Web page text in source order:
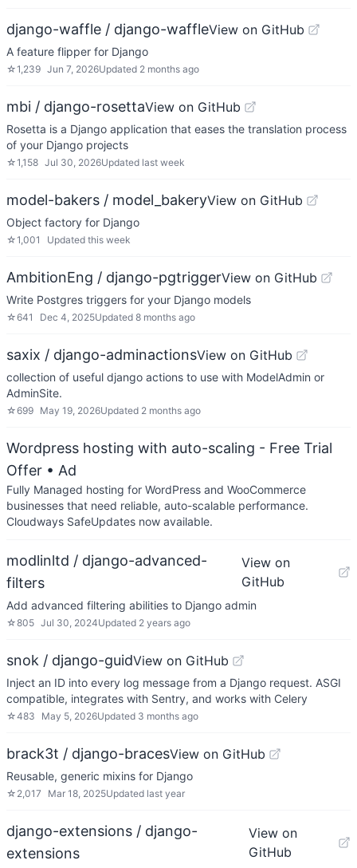
django-waffle / django-waffleView on GitHub
A feature flipper for Django
☆1,239 Jun 7, 2026Updated 2 months ago
mbi / django-rosettaView on GitHub
Rosetta is a Django application that eases the translation process
of your Django projects
☆1,158 Jul 30, 2026Updated last week
model-bakers / model_bakeryView on GitHub
Object factory for Django
☆1,001 Updated this week
AmbitionEng / django-pgtriggerView on GitHub
Write Postgres triggers for your Django models
☆641 Dec 4, 2025Updated 8 months ago
saxix / django-adminactionsView on GitHub
collection of useful django actions to use with ModelAdmin or
AdminSite.
☆699 May 19, 2026Updated 2 months ago
Wordpress hosting with auto-scaling - Free Trial
Offer • Ad
Fully Managed hosting for WordPress and WooCommerce
businesses that need reliable, auto-scalable performance.
Cloudways SafeUpdates now available.
modlinltd / django-advanced-
filters
View on
GitHub
Add advanced filtering abilities to Django admin
☆805 Jul 30, 2024Updated 2 years ago
snok / django-guidView on GitHub
Inject an ID into every log message from a Django request. ASGI
compatible, integrates with Sentry, and works with Celery
☆483 May 5, 2026Updated 3 months ago
brack3t / django-bracesView on GitHub
Reusable, generic mixins for Django
☆ 2,017 Mar 18, 2025Updated last year
django-extensions / django-
extensions
View on
GitHub